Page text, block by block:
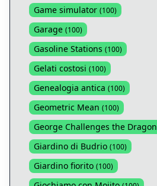
Game simulator (100)
Garage (100)
Gasoline Stations (100)
Gelati costosi (100)
Genealogia antica (100)
Geometric Mean (100)
George Challenges the Dragon
Giardino di Budrio (100)
Giardino fiorito (100)